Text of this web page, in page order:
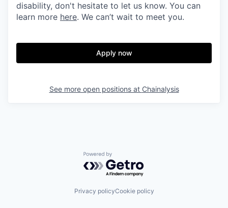
disability, don't hesitate to let us know. You can
learn more here. We can’t wait to meet you.
Apply now
See more open positions at Chainalysis
Powered by Getro.com
Privacy policyCookie policy